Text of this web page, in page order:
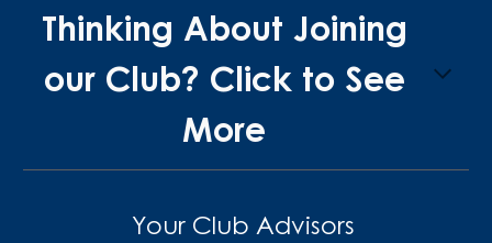
Thinking About Joining
our Club? Click to See
More
Your Club Advisors